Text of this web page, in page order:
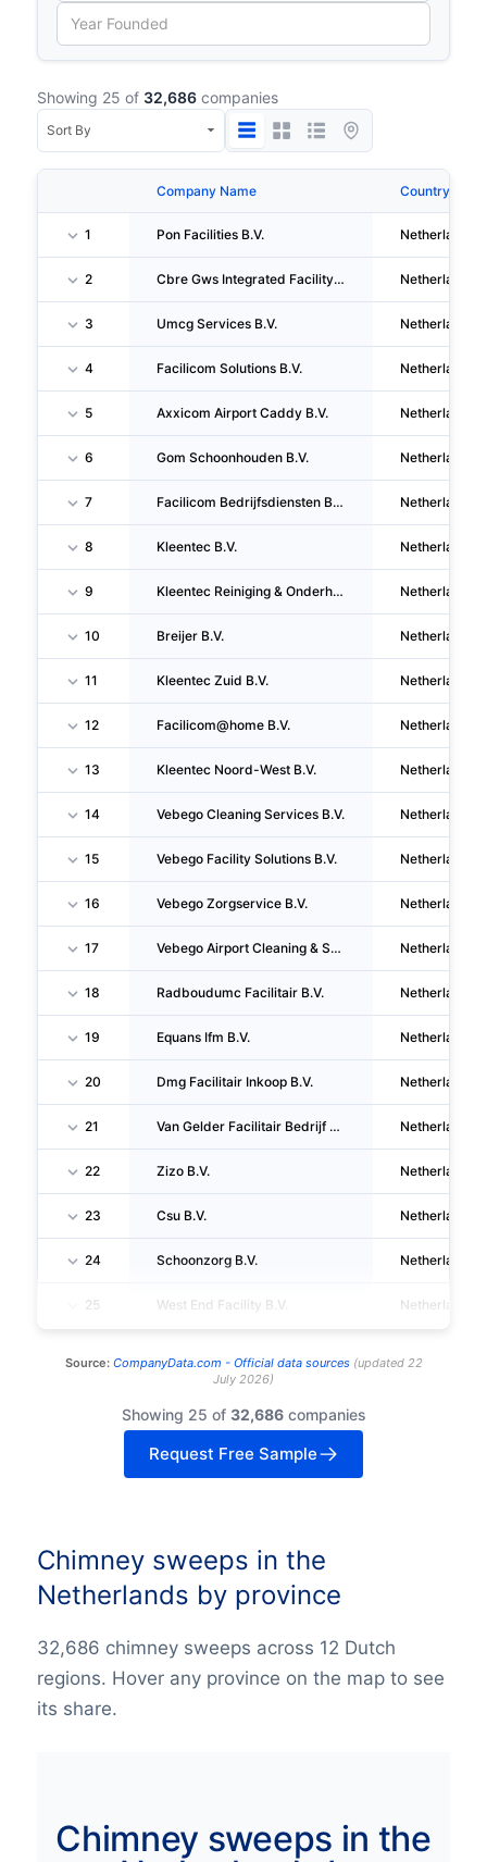
Showing 25 of 32,686 companies
Company Name Country
1 Pon Facilities B.V. Netherlands
2 Cbre Gws Integrated Facility Management B.V. Netherlands
3 Umcg Services B.V. Netherlands
4 Facilicom Solutions B.V. Netherlands
5 Axxicom Airport Caddy B.V. Netherlands
6 Gom Schoonhouden B.V. Netherlands
7 Facilicom Bedrijfsdiensten B.V. Netherlands
8 Kleentec B.V. Netherlands
9 Kleentec Reiniging & Onderhoud B.V. Netherlands
10 Breijer B.V. Netherlands
11 Kleentec Zuid B.V. Netherlands
12 Facilicom@home B.V. Netherlands
13 Kleentec Noord-West B.V. Netherlands
14 Vebego Cleaning Services B.V. Netherlands
15 Vebego Facility Solutions B.V. Netherlands
16 Vebego Zorgservice B.V. Netherlands
17 Vebego Airport Cleaning & Services B.V. Netherlands
18 Radboudumc Facilitair B.V. Netherlands
19 Equans Ifm B.V. Netherlands
20 Dmg Facilitair Inkoop B.V. Netherlands
21 Van Gelder Facilitair Bedrijf B.V. Netherlands
22 Zizo B.V. Netherlands
23 Csu B.V. Netherlands
24 Schoonzorg B.V. Netherlands
25 West End Facility B.V. Netherlands
Source: CompanyData.com - Official data sources(updated 22
July 2026)
Showing 25 of 32,686companies
Request Free Sample
Chimney sweeps in the
Netherlands by province
32,686 chimney sweeps across 12 Dutch
regions. Hover any province on the map to see
its share.
Chimney sweeps in the